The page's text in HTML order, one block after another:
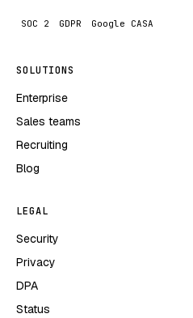
SOC 2 GDPR Google CASA
SOLUTIONS
Enterprise
Sales teams
Recruiting
Blog
LEGAL
Security
Privacy
DPA
Status